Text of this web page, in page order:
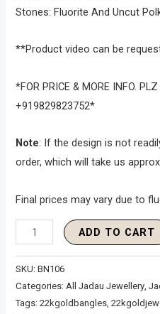
Stones: Fluorite And Uncut
**Product video can be
*FOR PRICE & MORE INFO.
+919829823752*
Note: If the design is not
order, which will take us
Final prices may vary due to
ADD TO CART
SKU:BN106
Categories:All Jadau Jewellery,
Tags:22kgoldbangles,